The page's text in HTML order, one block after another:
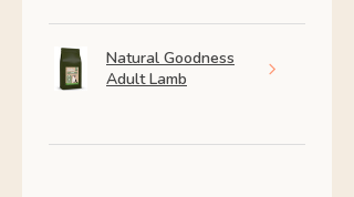
Natural Goodness
Adult Lamb